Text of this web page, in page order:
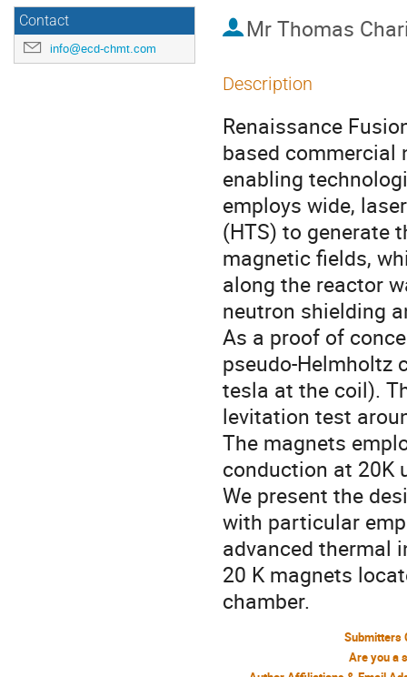
Contact
info@ecd-chmt.com
Mr Thomas
Description
Renaissance
based commercial
enabling
employs wide,
(HTS) to generate
magnetic fields,
along the reactor
neutron shielding
As a proof of
pseudo-Helmholtz
tesla at the coil).
levitation test
The magnets
conduction at 20K
We present the
with particular
advanced thermal
20 K magnets
chamber.
Submitters
Are you a